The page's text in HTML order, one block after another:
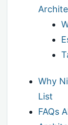
Why
List
FAQs